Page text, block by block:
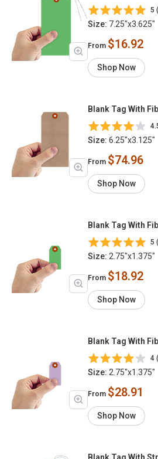
5
Size: 7.25"x3.625"
From $16.92
Shop Now
Blank Tag With
Size: 6.25"x3.125"
From $74.96
Shop Now
Blank Tag With
5
Size: 2.75"x1.375"
From $18.92
Shop Now
Blank Tag With
4
Size: 2.75"x1.375"
From $28.91
Shop Now
Blank Tag With